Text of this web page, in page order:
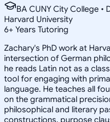
BA CUNY City College
Harvard University
6+ Years Tutoring
Zachary's PhD work at
intersection of German
he reads Latin not as a
tool for engaging with
language. He teaches all
on the grammatical
philosophical and literary
constructions, purpose